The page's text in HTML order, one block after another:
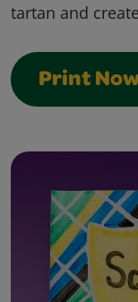
tartan and
Print